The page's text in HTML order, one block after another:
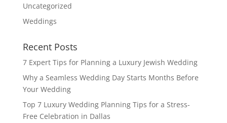
Uncategorized
Weddings
Recent Posts
7 Expert Tips for Planning a Luxury Jewish Wedding
Why a Seamless Wedding Day Starts Months Before
Your Wedding
Top 7 Luxury Wedding Planning Tips for a Stress-
Free Celebration in Dallas